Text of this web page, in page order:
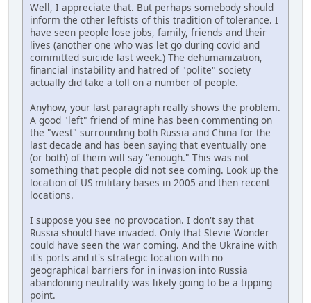
Well, I appreciate that. But perhaps somebody should
inform the other leftists of this tradition of tolerance. I
have seen people lose jobs, family, friends and their
lives (another one who was let go during covid and
committed suicide last week.) The dehumanization,
financial instability and hatred of "polite" society
actually did take a toll on a number of people.
Anyhow, your last paragraph really shows the problem.
A good "left" friend of mine has been commenting on
the "west" surrounding both Russia and China for the
last decade and has been saying that eventually one
(or both) of them will say "enough." This was not
something that people did not see coming. Look up the
location of US military bases in 2005 and then recent
locations.
I suppose you see no provocation. I don't say that
Russia should have invaded. Only that Stevie Wonder
could have seen the war coming. And the Ukraine with
it's ports and it's strategic location with no
geographical barriers for in invasion into Russia
abandoning neutrality was likely going to be a tipping
point.